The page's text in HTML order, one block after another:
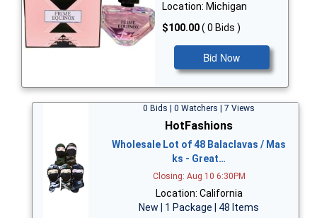
Location: Michigan
$100.00( 0 Bids )
Bid Now
0 Bids | 0 Watchers | 7 Views
HotFashions
Wholesale Lot of 48 Balaclavas / Mas
ks - Great…
Closing: Aug 10 6:30PM
Location: California
New | 1 Package | 48 Items